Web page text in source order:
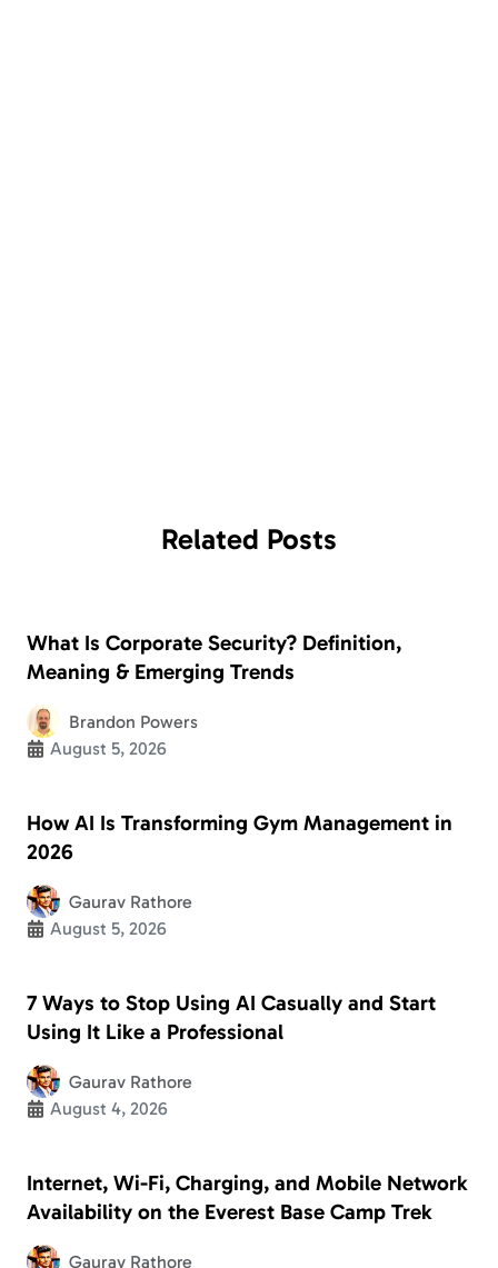
Related Posts
What Is Corporate Security? Definition,
Meaning & Emerging Trends
Brandon Powers
August 5, 2026
How AI Is Transforming Gym Management in
2026
Gaurav Rathore
August 5, 2026
7 Ways to Stop Using AI Casually and Start
Using It Like a Professional
Gaurav Rathore
August 4, 2026
Internet, Wi-Fi, Charging, and Mobile Network
Availability on the Everest Base Camp Trek
Gaurav Rathore